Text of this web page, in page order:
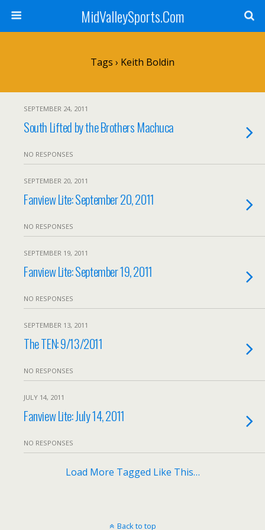
MidValleySports.Com
Tags › Keith Boldin
SEPTEMBER 24, 2011
South Lifted by the Brothers Machuca
NO RESPONSES
SEPTEMBER 20, 2011
Fanview Lite: September 20, 2011
NO RESPONSES
SEPTEMBER 19, 2011
Fanview Lite: September 19, 2011
NO RESPONSES
SEPTEMBER 13, 2011
The TEN: 9/13/2011
NO RESPONSES
JULY 14, 2011
Fanview Lite: July 14, 2011
NO RESPONSES
Load More Tagged Like This…
Back to top